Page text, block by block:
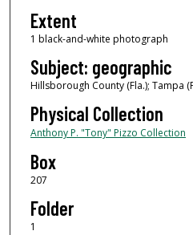
Extent
1 black-and-white photograph
Subject: geographic
Hillsborough County (Fla.); Tampa
Physical Collection
Anthony P. "Tony" Pizzo Collection
Box
207
Folder
1